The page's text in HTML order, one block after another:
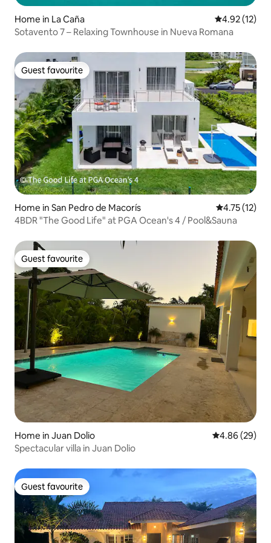
Home in La Caña 4.92 out of 5
4.92 (12)
Sotavento 7 – Relaxing Townhouse in Nueva Romana
Guest favourite
Guest favourite
Home in San Pedro de Macorís 4.75 out of 5
4.75 (12)
4BDR "The Good Life" at PGA Ocean's 4 / Pool&Sauna
Guest favourite
Guest favourite
Home in Juan Dolio 4.86 out of 5
4.86 (29)
Spectacular villa in Juan Dolio
Guest favourite
Guest favourite